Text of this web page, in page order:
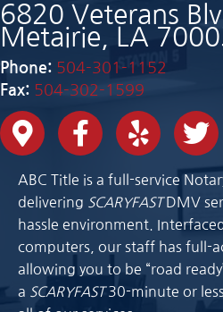
6820 Veterans
Metairie, LA
Phone: 504-301-1152
Fax: 504-302-1599
ABC Title is a full-service
delivering SCARYFASTDMV
hassle environment.
computers, our staff has full-
allowing you to be “road
a SCARYFAST30-minute or